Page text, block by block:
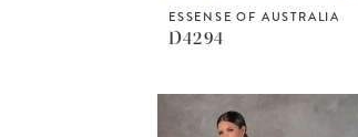
ESSENSE OF AUSTRALIA
D4294